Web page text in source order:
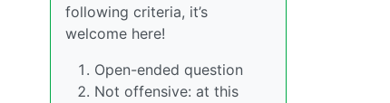
following criteria, it’s
welcome here!
Open-ended question
Not offensive: at this